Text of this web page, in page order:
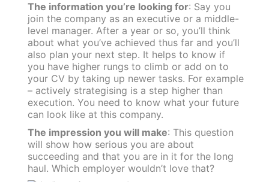
The information you’re looking for: Say you
join the company as an executive or a middle-
level manager. After a year or so, you’ll think
about what you’ve achieved thus far and you’ll
also plan your next step. It helps to know if
you have higher rungs to climb or add on to
your CV by taking up newer tasks. For example
– actively strategising is a step higher than
execution. You need to know what your future
can look like at this company.
The impression you will make: This question
will show how serious you are about
succeeding and that you are in it for the long
haul. Which employer wouldn’t love that?